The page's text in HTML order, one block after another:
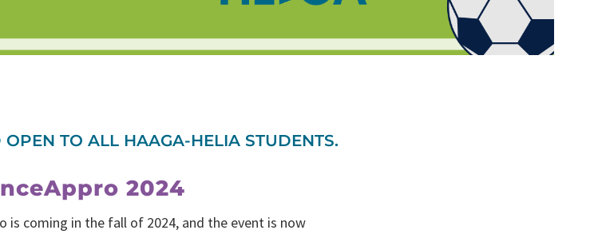
TO ALL HAAGA-HELIA STUDENTS.
2024
is coming in the fall of 2024, and the event is now